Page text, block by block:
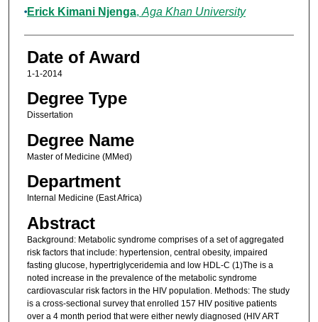
Author
Erick Kimani Njenga, Aga Khan University
Date of Award
1-1-2014
Degree Type
Dissertation
Degree Name
Master of Medicine (MMed)
Department
Internal Medicine (East Africa)
Abstract
Background: Metabolic syndrome comprises of a set of aggregated
risk factors that include: hypertension, central obesity, impaired
fasting glucose, hypertriglyceridemia and low HDL-C (1)The is a
noted increase in the prevalence of the metabolic syndrome
cardiovascular risk factors in the HIV population. Methods: The study
is a cross-sectional survey that enrolled 157 HIV positive patients
over a 4 month period that were either newly diagnosed (HIV ART